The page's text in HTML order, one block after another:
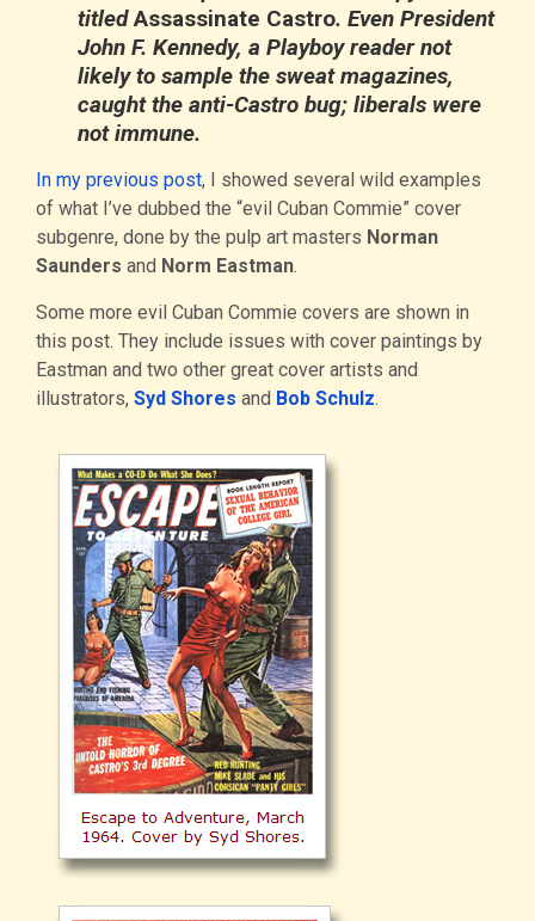
titledAssassinate Castro. Even President
John F. Kennedy, a Playboy reader not
likely to sample the sweat magazines,
caught the anti-Castro bug; liberals were
not immune.
In my previous post, I showed several wild examples
of what I’ve dubbed the “evil Cuban Commie” cover
subgenre, done by the pulp art masters Norman
Saunders and Norm Eastman.
Some more evil Cuban Commie covers are shown in
this post. They include issues with cover paintings by
Eastman and two other great cover artists and
illustrators, Syd Shores and Bob Schulz.